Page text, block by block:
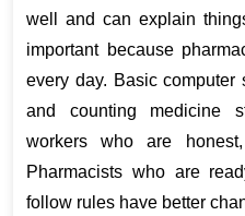
well and can explain
important because
every day. Basic
and counting medicine
workers who are
Pharmacists who are
follow rules have better